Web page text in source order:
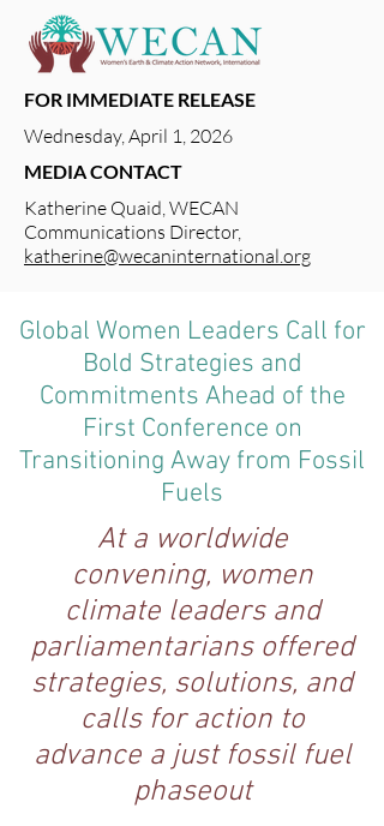
FOR IMMEDIATE RELEASE
Wednesday, April 1, 2026
MEDIA CONTACT
Katherine Quaid, WECAN
Communications Director,
katherine@wecaninternational.org
Global Women Leaders Call for
Bold Strategies and
Commitments Ahead of the
First Conference on
Transitioning Away from Fossil
Fuels
At a worldwide
convening, women
climate leaders and
parliamentarians offered
strategies, solutions, and
calls for action to
advance a just fossil fuel
phaseout